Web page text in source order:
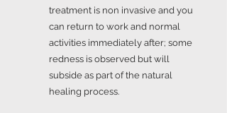
treatment is non invasive and you
can return to work and normal
activities immediately after; some
redness is observed but will
subside as part of the natural
healing process.